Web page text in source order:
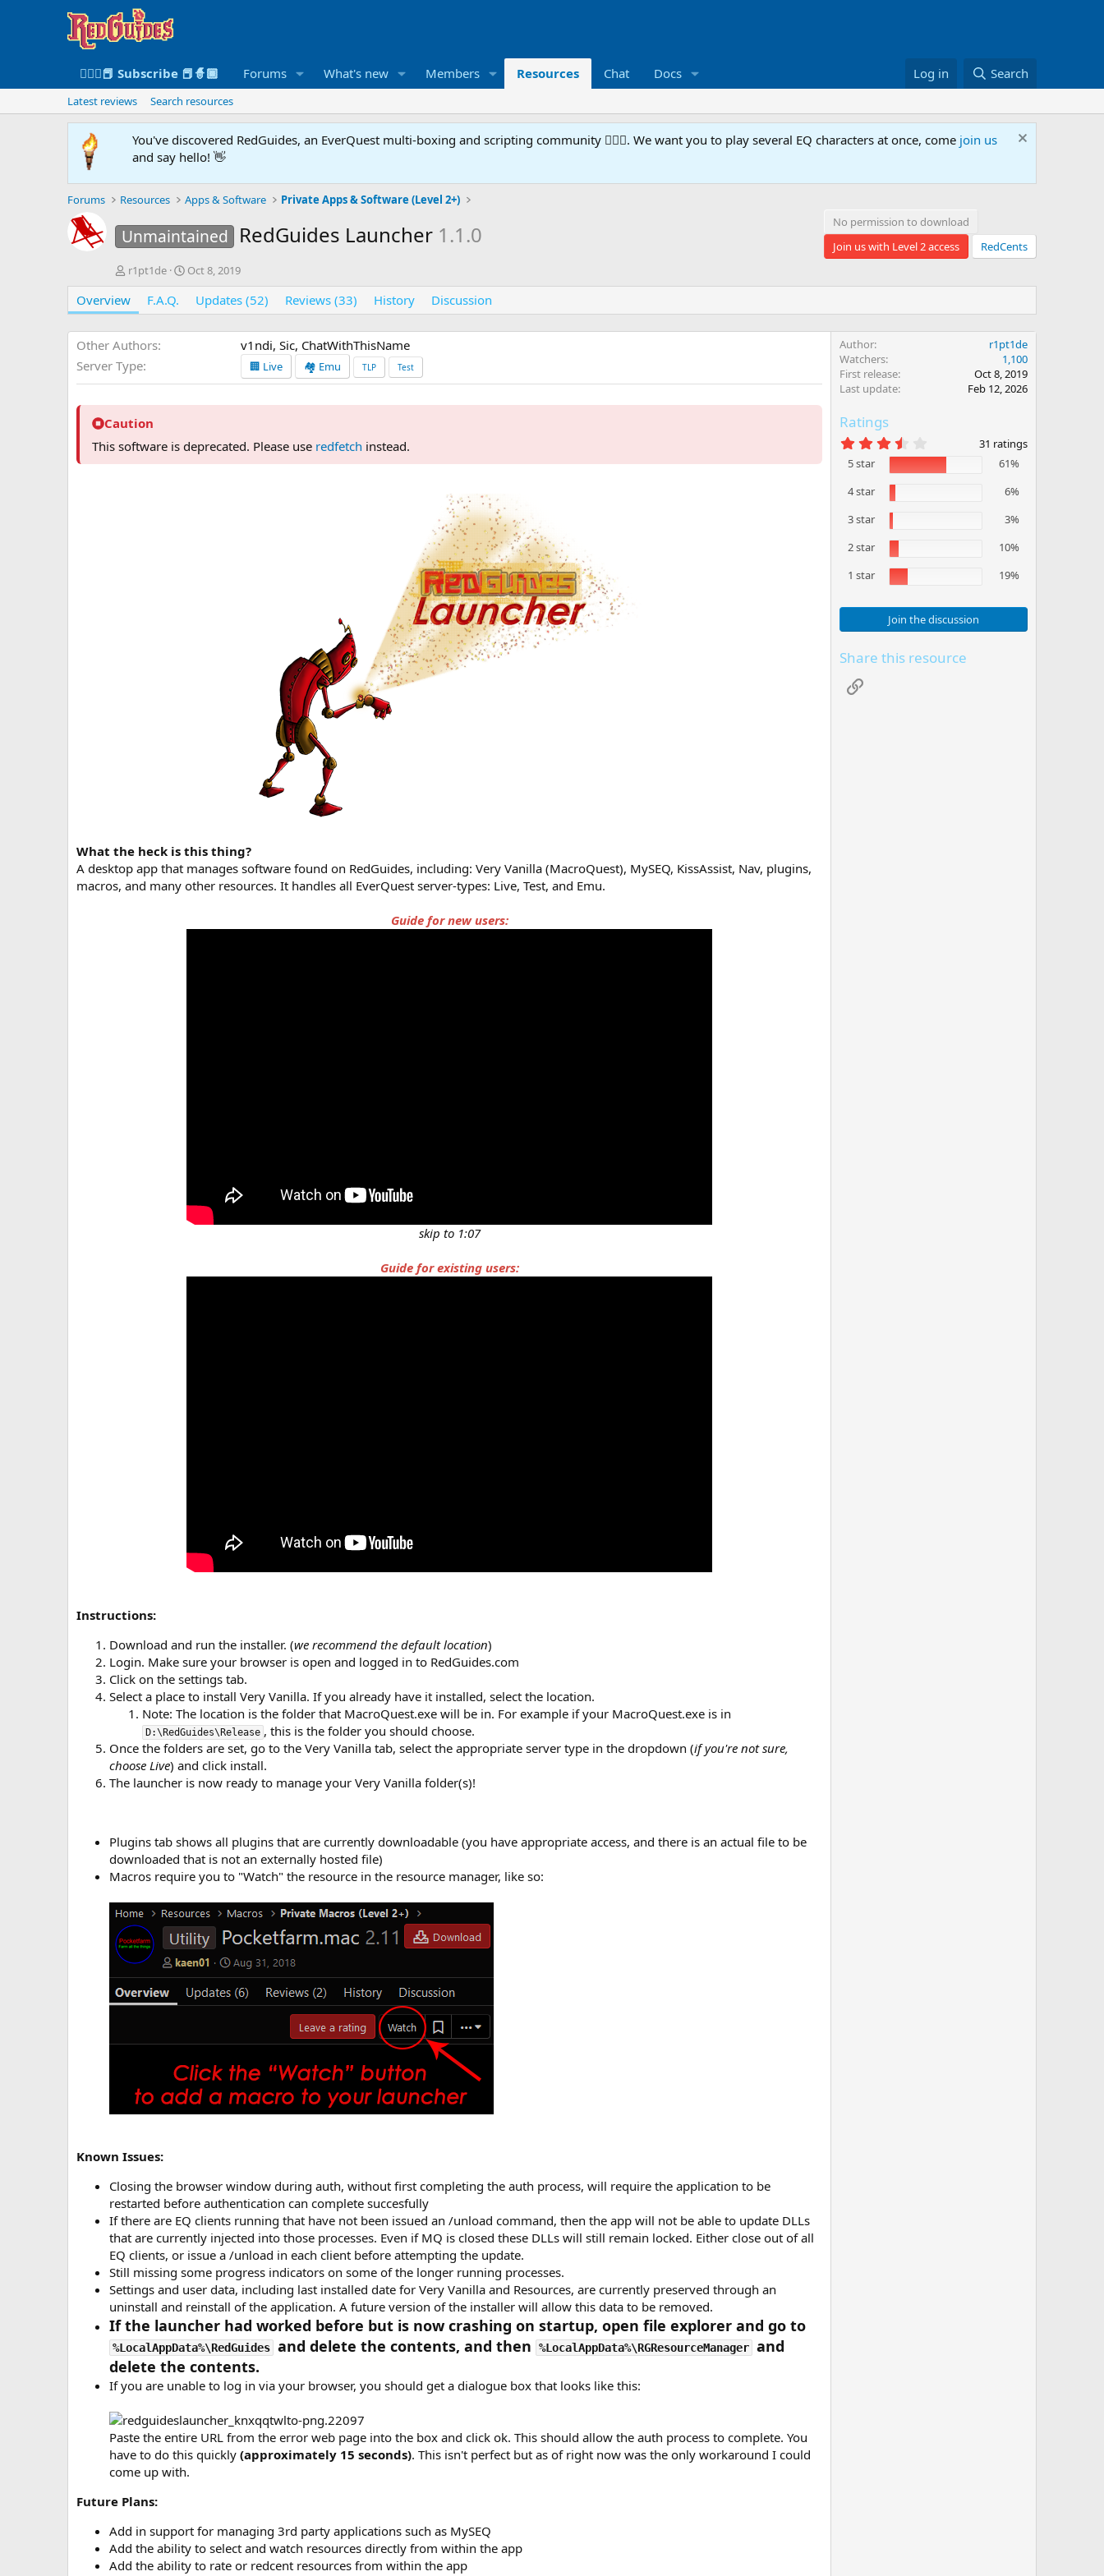
🧙🏻‍♀️📕 Subscribe 📕🧙🏾 Forums What's new Members Resources Chat Docs Log in Search
Latest reviews Search resources
You've discovered RedGuides, an EverQuest multi-boxing and scripting community 🧙‍♀️⚙️. We want you to play several EQ characters at once, come join us
and say hello! 👋
Forums Resources Apps & Software Private Apps & Software (Level 2+)
Unmaintained RedGuides Launcher 1.1.0
No permission to download
Join us with Level 2 access
RedCents
A
u
t
h
o
r
r1pt1de
C
r
a
t
d
a
Oct 8, 2019
Overview F.A.Q. Updates (52) Reviews (33) History Discussion
Other Authors
v1ndi, Sic, ChatWithThisName
Server Type
🏢 Live 🏘️ Emu TLP Test
Caution
This software is deprecated. Please use redfetch instead.
What the heck is this thing?
A desktop app that manages software found on RedGuides, including: Very Vanilla (MacroQuest), MySEQ, KissAssist, Nav, plugins,
macros, and many other resources. It handles all EverQuest server-types: Live, Test, and Emu.
Guide for new users:
skip to 1:07
Guide for existing users:
Instructions:
Download and run the installer. (we recommend the default location)
Login. Make sure your browser is open and logged in to RedGuides.com
Click on the settings tab.
Select a place to install Very Vanilla. If you already have it installed, select the location.
Note: The location is the folder that MacroQuest.exe will be in. For example if your MacroQuest.exe is in
D:\RedGuides\Release , this is the folder you should choose.
Once the folders are set, go to the Very Vanilla tab, select the appropriate server type in the dropdown (if you're not sure,
choose Live) and click install.
The launcher is now ready to manage your Very Vanilla folder(s)!
Plugins tab shows all plugins that are currently downloadable (you have appropriate access, and there is an actual file to be
downloaded that is not an externally hosted file)
Macros require you to "Watch" the resource in the resource manager, like so:
Known Issues:
Closing the browser window during auth, without first completing the auth process, will require the application to be
restarted before authentication can complete succesfully
If there are EQ clients running that have not been issued an /unload command, then the app will not be able to update DLLs
that are currently injected into those processes. Even if MQ is closed these DLLs will still remain locked. Either close out of all
EQ clients, or issue a /unload in each client before attempting the update.
Still missing some progress indicators on some of the longer running processes.
Settings and user data, including last installed date for Very Vanilla and Resources, are currently preserved through an
uninstall and reinstall of the application. A future version of the installer will allow this data to be removed.
If the launcher had worked before but is now crashing on startup, open file explorer and go to
%LocalAppData%\RedGuides and delete the contents, and then %LocalAppData%\RGResourceManager and
delete the contents.
If you are unable to log in via your browser, you should get a dialogue box that looks like this:
Paste the entire URL from the error web page into the box and click ok. This should allow the auth process to complete. You
have to do this quickly (approximately 15 seconds). This isn't perfect but as of right now was the only workaround I could
come up with.
Future Plans:
Add in support for managing 3rd party applications such as MySEQ
Add the ability to select and watch resources directly from within the app
Add the ability to rate or redcent resources from within the app
Author
r1pt1de
Watchers
1,100
First release
Oct 8, 2019
Last update
Feb 12, 2026
Ratings
.
8
1
31 ratings
5 star
61%
4 star
6%
3 star
3%
2 star
10%
1 star
19%
Join the discussion
Share this resource
Link